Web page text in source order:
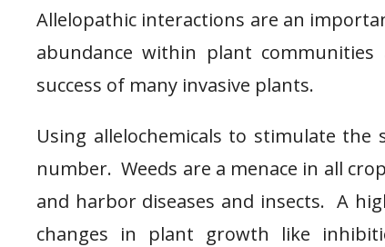
Allelopathic interactions are an
abundance within plant
success of many invasive plants.
Using allelochemicals to stimulate
number. Weeds are a menace in all
and harbor diseases and insects. A
changes in plant growth like